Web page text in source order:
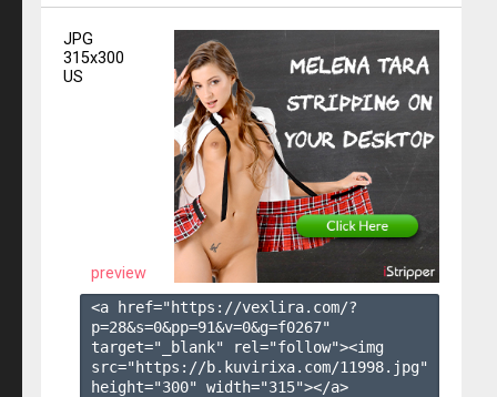
JPG
315x300
US
preview
<a href="https://vexlira.com/?
p=28&s=0&pp=91&v=0&g=f0267"
target="_blank" rel="follow"><img
src="https://b.kuvirixa.com/11998.jpg"
height="300" width="315"></a>